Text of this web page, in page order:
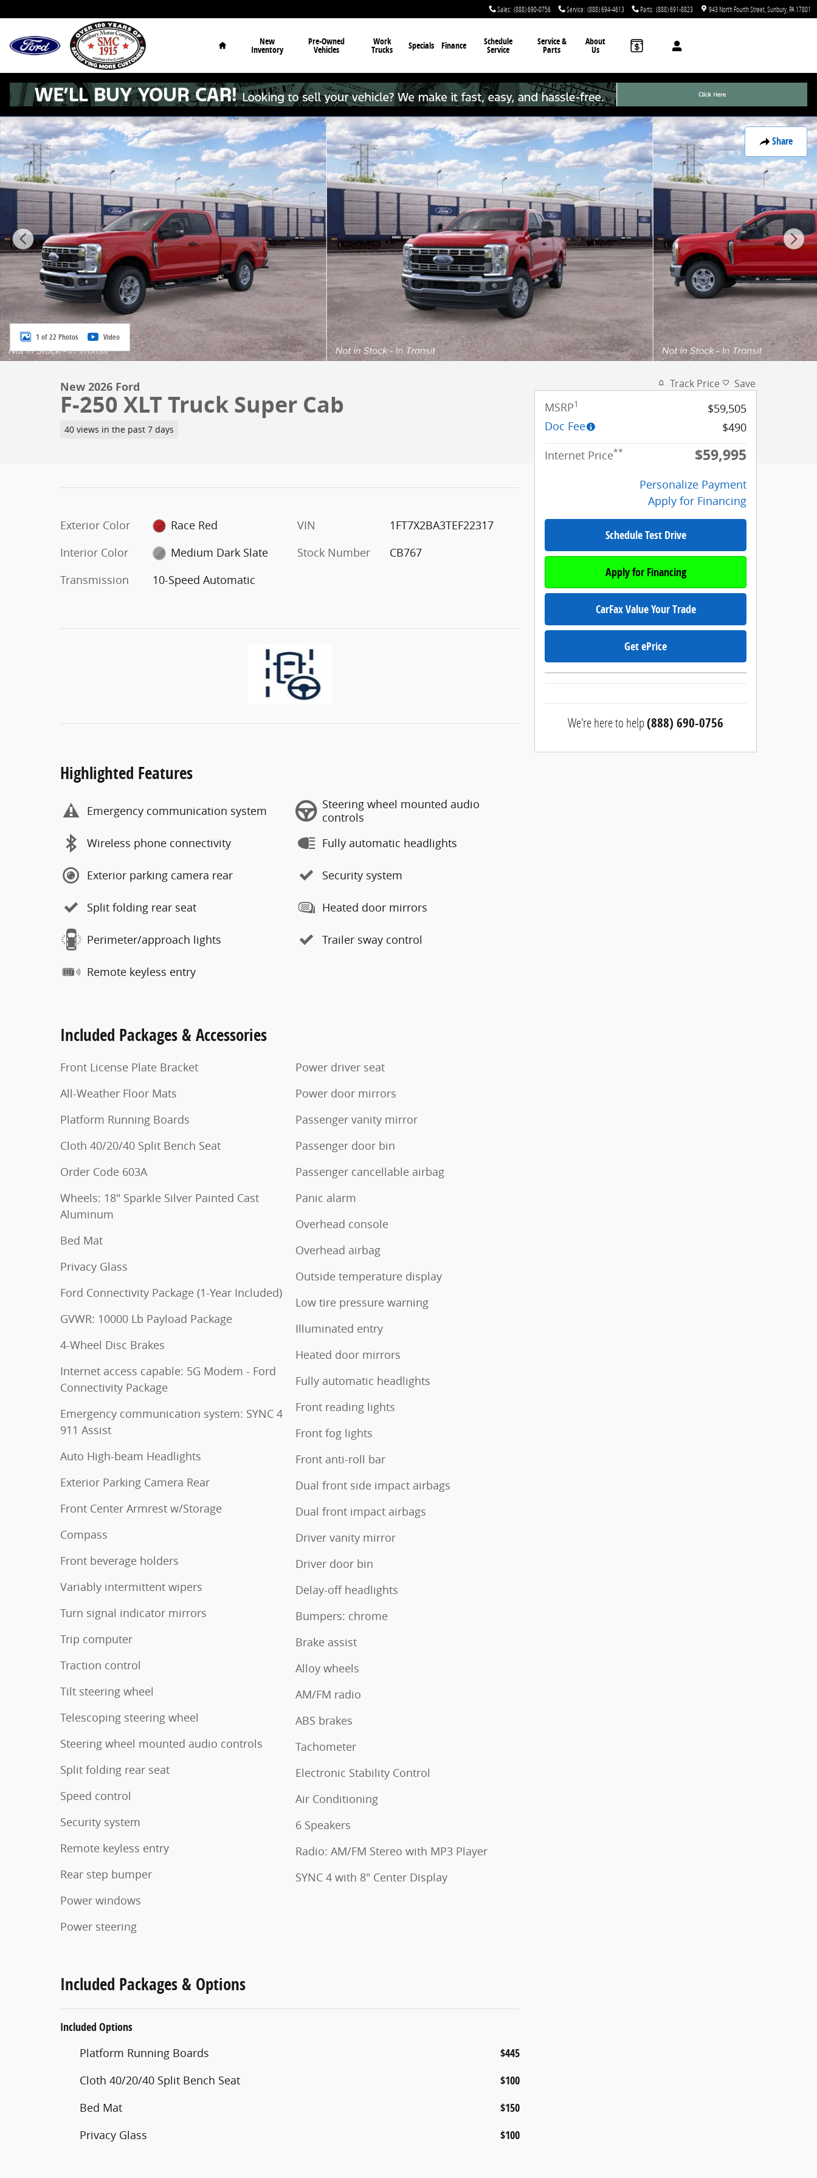
Sales: (888) 690-0756 Service: (888) 694-4613 Parts: (888) 691-8823 943 North Fourth Street Sunbury PA17801
Home
New
Inventory
Pre-Owned
Vehicles
Work
Trucks Specials Finance Schedule
Service
Service &
Parts
About
Us
Share
New 2026 Ford F-250 XLT Truck Super Cab Photo 1 of 22
1 of 22 Photos Video
New 2026 Ford
F-250 XLT Truck Super Cab
40 views in the past 7 days
Exterior Color
Race Red
Interior Color
Medium Dark Slate
Transmission
10-Speed Automatic
VIN
1FT7X2BA3TEF22317
Stock Number
CB767
Highlighted Features
Emergency communication system
Wireless phone connectivity
Exterior parking camera rear
Split folding rear seat
Perimeter/approach lights
Remote keyless entry
Steering wheel mounted audio
controls
Fully automatic headlights
Security system
Heated door mirrors
Trailer sway control
Included Packages & Accessories
Front License Plate Bracket
All-Weather Floor Mats
Platform Running Boards
Cloth 40/20/40 Split Bench Seat
Order Code 603A
Wheels: 18" Sparkle Silver Painted Cast
Aluminum
Bed Mat
Privacy Glass
Ford Connectivity Package (1-Year Included)
GVWR: 10000 Lb Payload Package
4-Wheel Disc Brakes
Internet access capable: 5G Modem - Ford
Connectivity Package
Emergency communication system: SYNC 4
911 Assist
Auto High-beam Headlights
Exterior Parking Camera Rear
Front Center Armrest w/Storage
Compass
Front beverage holders
Variably intermittent wipers
Turn signal indicator mirrors
Trip computer
Traction control
Tilt steering wheel
Telescoping steering wheel
Steering wheel mounted audio controls
Split folding rear seat
Speed control
Security system
Remote keyless entry
Rear step bumper
Power windows
Power steering
Power driver seat
Power door mirrors
Passenger vanity mirror
Passenger door bin
Passenger cancellable airbag
Panic alarm
Overhead console
Overhead airbag
Outside temperature display
Low tire pressure warning
Illuminated entry
Heated door mirrors
Fully automatic headlights
Front reading lights
Front fog lights
Front anti-roll bar
Dual front side impact airbags
Dual front impact airbags
Driver vanity mirror
Driver door bin
Delay-off headlights
Bumpers: chrome
Brake assist
Alloy wheels
AM/FM radio
ABS brakes
Tachometer
Electronic Stability Control
Air Conditioning
6 Speakers
Radio: AM/FM Stereo with MP3 Player
SYNC 4 with 8" Center Display
Included Packages & Options
Included Options
Platform Running Boards $445
Cloth 40/20/40 Split Bench Seat $100
Bed Mat $150
Privacy Glass $100
Track Price Save
MSRP1
$59,505
Doc Fee
$490
Internet Price** $59,995
Personalize Payment
Apply for Financing
Schedule Test Drive
Apply for Financing
CarFax Value Your Trade
Get ePrice
We're here to help(888) 690-0756